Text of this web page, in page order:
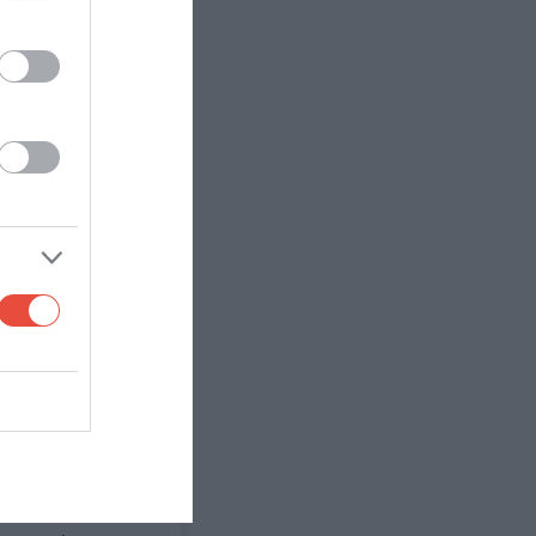
at some point,
an
the park, but
will build
red) so if
Thomas
win away, but
Fulham's
Tottenham's
of their lack of